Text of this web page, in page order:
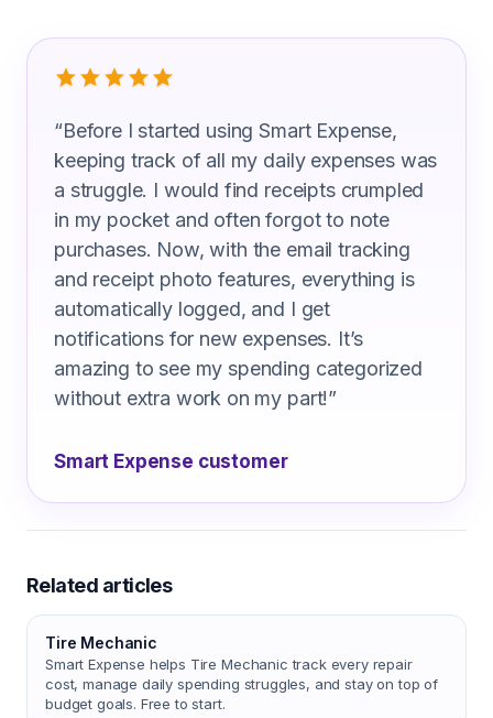
What Avionics Technicians Are
“Before I started using Smart Expense,
keeping track of all my daily expenses was
a struggle. I would find receipts crumpled
in my pocket and often forgot to note
purchases. Now, with the email tracking
and receipt photo features, everything is
automatically logged, and I get
notifications for new expenses. It’s
amazing to see my spending categorized
without extra work on my part!”
Smart Expense customer
Related articles
Tire Mechanic
Smart Expense helps Tire Mechanic track every repair
cost, manage daily spending struggles, and stay on top of
budget goals. Free to start.